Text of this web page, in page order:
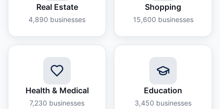
Real Estate
4,890 businesses
Shopping
15,600 businesses
Health & Medical
7,230 businesses
Education
3,450 businesses